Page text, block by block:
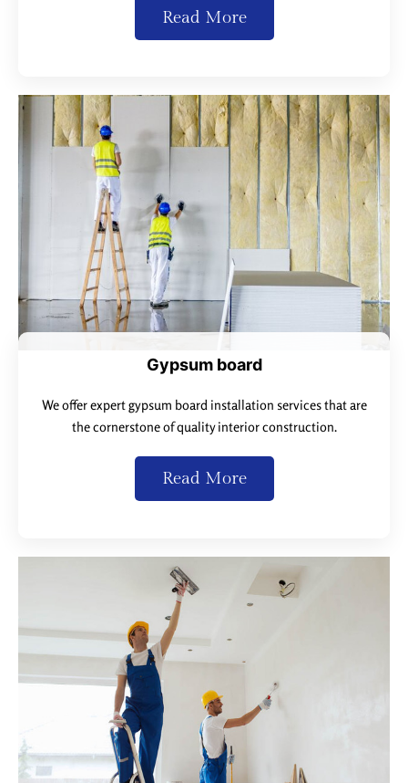
Read More
Gypsum board
We offer expert gypsum board installation services that are
the cornerstone of quality interior construction.
Read More